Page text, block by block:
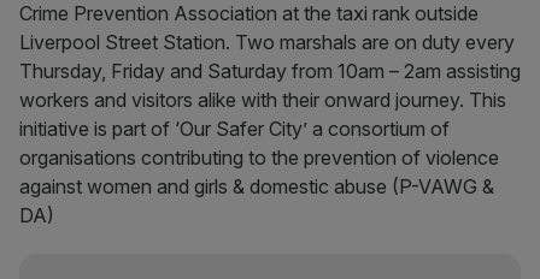
Crime Prevention Association at the taxi rank outside
Liverpool Street Station. Two marshals are on duty every
Thursday, Friday and Saturday from 10am – 2am assisting
workers and visitors alike with their onward journey. This
initiative is part of ‘Our Safer City’ a consortium of
organisations contributing to the prevention of violence
against women and girls & domestic abuse (P-VAWG &
DA)